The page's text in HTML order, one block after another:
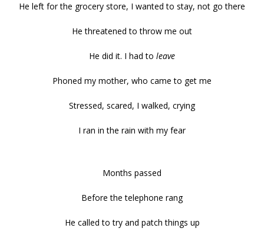
He left for the grocery store, I wanted to stay, not go there
He threatened to throw me out
He did it. I had to leave
Phoned my mother, who came to get me
Stressed, scared, I walked, crying
I ran in the rain with my fear
Months passed
Before the telephone rang
He called to try and patch things up